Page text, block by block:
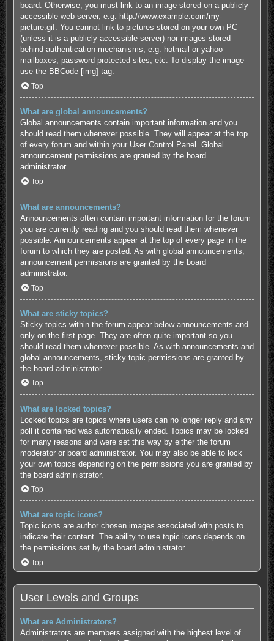
board. Otherwise, you must link to an image stored on a publicly
accessible web server, e.g. http://www.example.com/my-
picture.gif. You cannot link to pictures stored on your own PC
(unless it is a publicly accessible server) nor images stored
behind authentication mechanisms, e.g. hotmail or yahoo
mailboxes, password protected sites, etc. To display the image
use the BBCode [img] tag.
Top
What are global announcements?
Global announcements contain important information and you
should read them whenever possible. They will appear at the top
of every forum and within your User Control Panel. Global
announcement permissions are granted by the board
administrator.
Top
What are announcements?
Announcements often contain important information for the forum
you are currently reading and you should read them whenever
possible. Announcements appear at the top of every page in the
forum to which they are posted. As with global announcements,
announcement permissions are granted by the board
administrator.
Top
What are sticky topics?
Sticky topics within the forum appear below announcements and
only on the first page. They are often quite important so you
should read them whenever possible. As with announcements and
global announcements, sticky topic permissions are granted by
the board administrator.
Top
What are locked topics?
Locked topics are topics where users can no longer reply and any
poll it contained was automatically ended. Topics may be locked
for many reasons and were set this way by either the forum
moderator or board administrator. You may also be able to lock
your own topics depending on the permissions you are granted by
the board administrator.
Top
What are topic icons?
Topic icons are author chosen images associated with posts to
indicate their content. The ability to use topic icons depends on
the permissions set by the board administrator.
Top
User Levels and Groups
What are Administrators?
Administrators are members assigned with the highest level of